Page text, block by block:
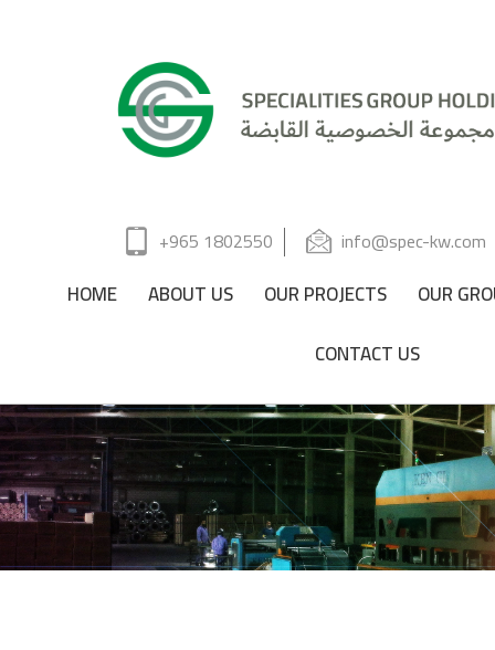
+965 1802550 info@spec-kw.com
HOME ABOUT US OUR PROJECTS
OUR
CONTACT US